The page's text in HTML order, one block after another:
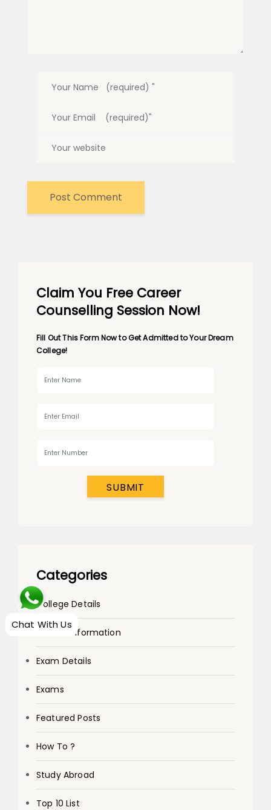
Claim You Free Career
Counselling Session Now!
Fill Out This Form Now to Get Admitted to Your Dream
College!
SUBMIT
Categories
College Details
Course Information
Exam Details
Exams
Featured Posts
How To ?
Study Abroad
Top 10 List
Chat With Us